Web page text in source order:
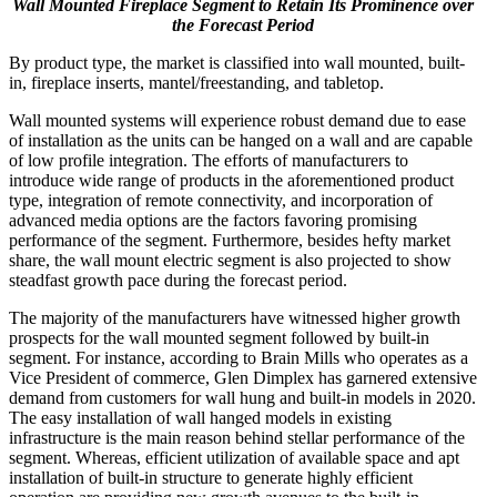
Wall Mounted Fireplace Segment to Retain Its Prominence over
the Forecast Period
By product type, the market is classified into wall mounted, built-
in, fireplace inserts, mantel/freestanding, and tabletop.
Wall mounted systems will experience robust demand due to ease
of installation as the units can be hanged on a wall and are capable
of low profile integration. The efforts of manufacturers to
introduce wide range of products in the aforementioned product
type, integration of remote connectivity, and incorporation of
advanced media options are the factors favoring promising
performance of the segment. Furthermore, besides hefty market
share, the wall mount electric segment is also projected to show
steadfast growth pace during the forecast period.
The majority of the manufacturers have witnessed higher growth
prospects for the wall mounted segment followed by built-in
segment. For instance, according to Brain Mills who operates as a
Vice President of commerce, Glen Dimplex has garnered extensive
demand from customers for wall hung and built-in models in 2020.
The easy installation of wall hanged models in existing
infrastructure is the main reason behind stellar performance of the
segment. Whereas, efficient utilization of available space and apt
installation of built-in structure to generate highly efficient